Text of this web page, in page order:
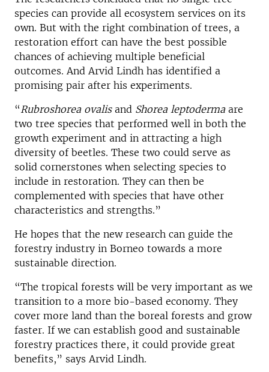
species can provide all ecosystem services on its
own. But with the right combination of trees, a
restoration effort can have the best possible
chances of achieving multiple beneficial
outcomes. And Arvid Lindh has identified a
promising pair after his experiments.
“Rubroshorea ovalisand Shorea leptodermaare
two tree species that performed well in both the
growth experiment and in attracting a high
diversity of beetles. These two could serve as
solid cornerstones when selecting species to
include in restoration. They can then be
complemented with species that have other
characteristics and strengths.”
He hopes that the new research can guide the
forestry industry in Borneo towards a more
sustainable direction.
“The tropical forests will be very important as we
transition to a more bio-based economy. They
cover more land than the boreal forests and grow
faster. If we can establish good and sustainable
forestry practices there, it could provide great
benefits,” says Arvid Lindh.